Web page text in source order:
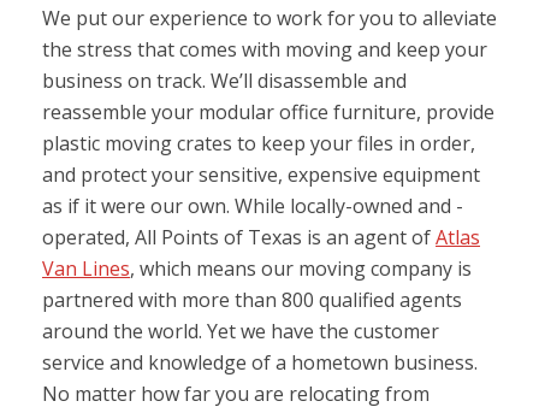
We put our experience to work for you to alleviate
the stress that comes with moving and keep your
business on track. We’ll disassemble and
reassemble your modular office furniture, provide
plastic moving crates to keep your files in order,
and protect your sensitive, expensive equipment
as if it were our own. While locally-owned and -
operated, All Points of Texas is an agent ofAtlas
Van Lines, which means our moving company is
partnered with more than 800 qualified agents
around the world. Yet we have the customer
service and knowledge of a hometown business.
No matter how far you are relocating from